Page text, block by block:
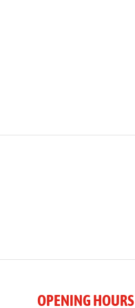
OPENING HOURS